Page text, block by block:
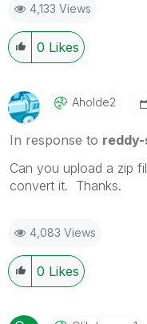
4,133 Views
0 Likes
Aholde2
In response to
Can you upload a zip
convert it. Thanks.
4,083 Views
0 Likes